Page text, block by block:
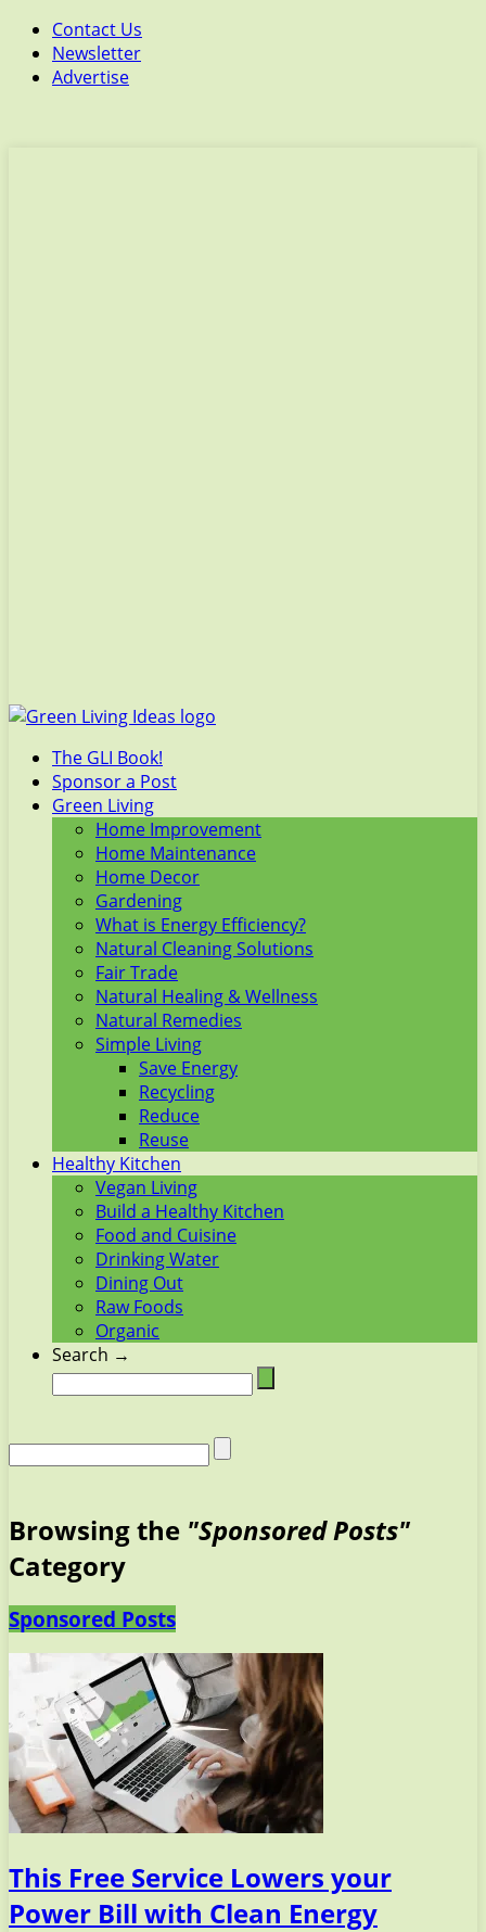
Contact Us
Newsletter
Advertise
The GLI Book!
Sponsor a Post
Green Living
Home Improvement
Home Maintenance
Home Decor
Gardening
What is Energy Efficiency?
Natural Cleaning Solutions
Fair Trade
Natural Healing & Wellness
Natural Remedies
Simple Living
Save Energy
Recycling
Reduce
Reuse
Healthy Kitchen
Vegan Living
Build a Healthy Kitchen
Food and Cuisine
Drinking Water
Dining Out
Raw Foods
Organic
Search →
Browsing the "Sponsored Posts"
Category
Sponsored Posts
This Free Service Lowers your
Power Bill with Clean Energy